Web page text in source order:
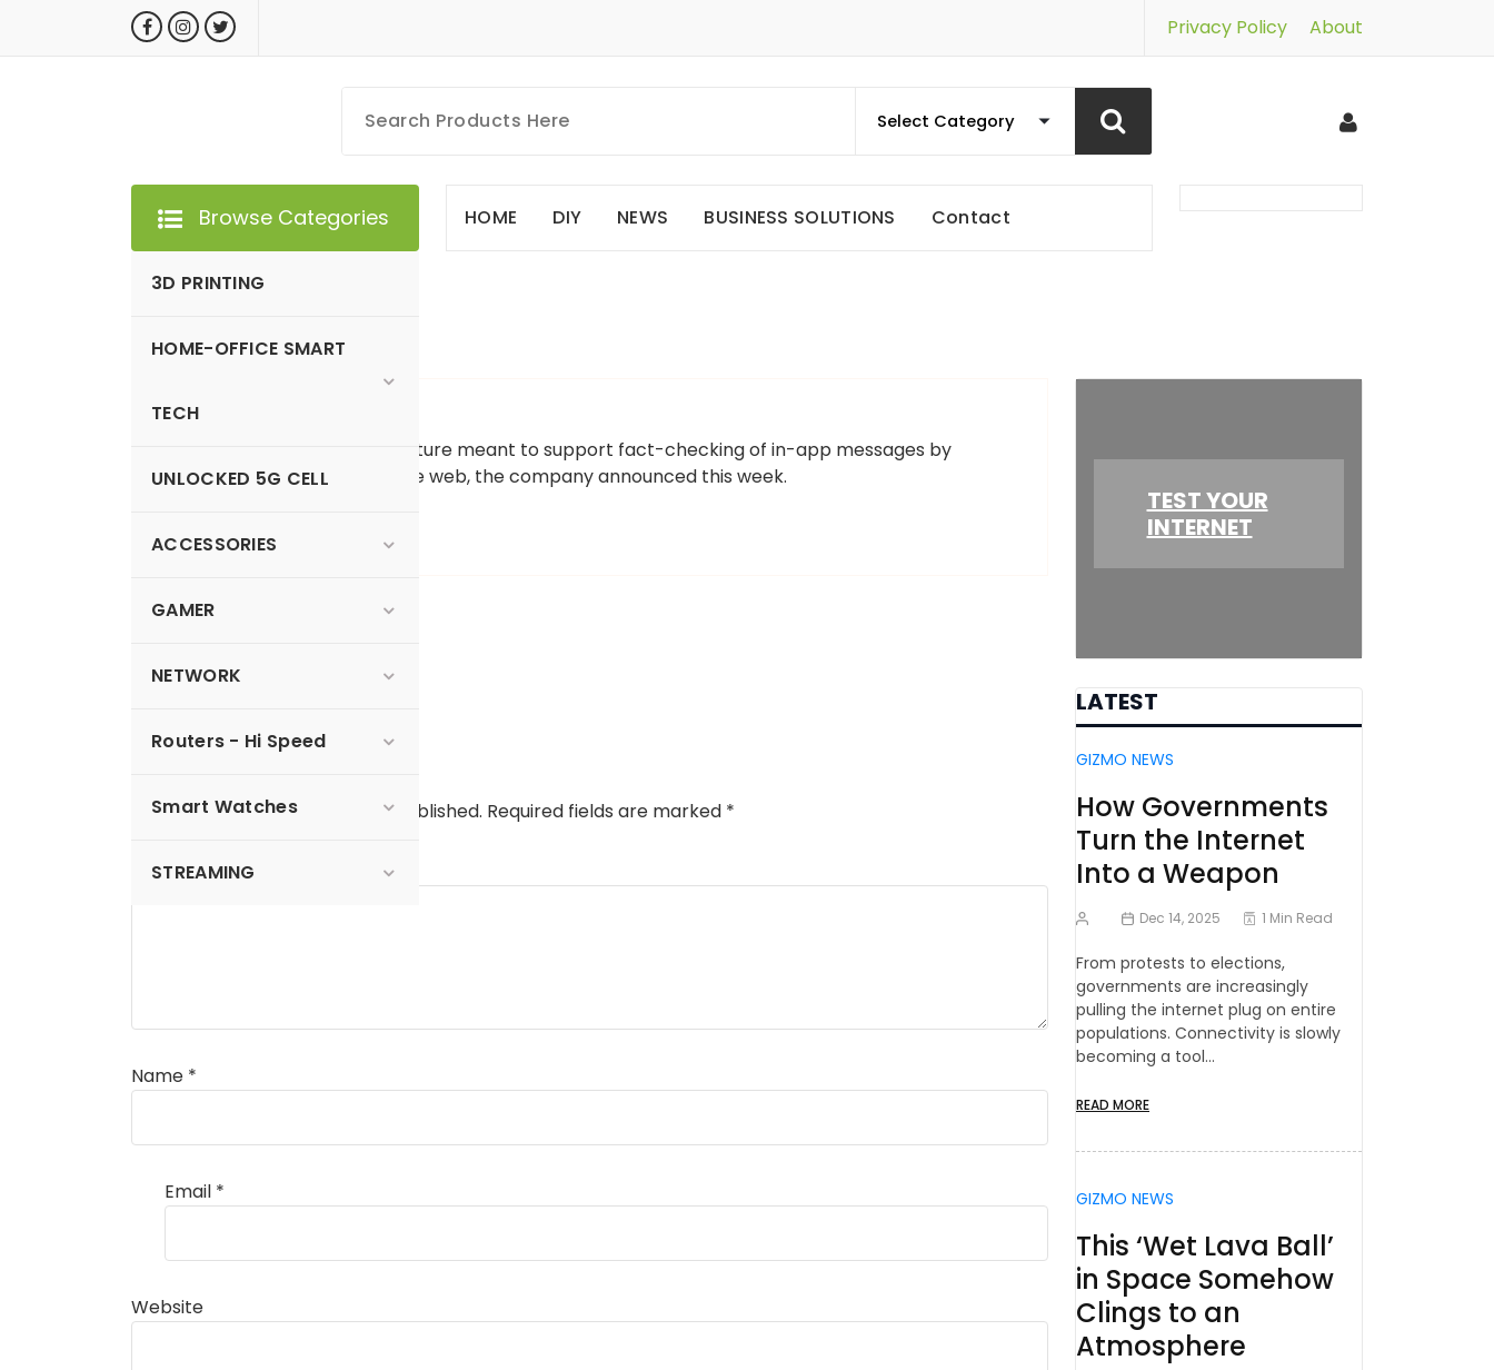
Privacy Policy About
Browse Categories
3D PRINTING
HOME-OFFICE SMART
TECH
UNLOCKED 5G CELL
ACCESSORIES
GAMER
NETWORK
Routers - Hi Speed
Smart Watches
STREAMING
HOME DIY NEWS BUSINESS SOLUTIONS Contact
GIZMO NEWS
WhatsApp is piloting a new feature meant to support fact-checking of in-app messages by
searching their contents on the web, the company announced this week.
0 Comments
Leave a Reply
Your email address will not be published. Required fields are marked *
Comment*
Name *
Email *
Website
TEST YOUR
INTERNET
LATEST
GIZMO NEWS
How Governments
Turn the Internet
Into a Weapon
Dec 14, 2025 1 Min Read
From protests to elections,
governments are increasingly
pulling the internet plug on entire
populations. Connectivity is slowly
becoming a tool…
READ MORE
GIZMO NEWS
This ‘Wet Lava Ball’
in Space Somehow
Clings to an
Atmosphere